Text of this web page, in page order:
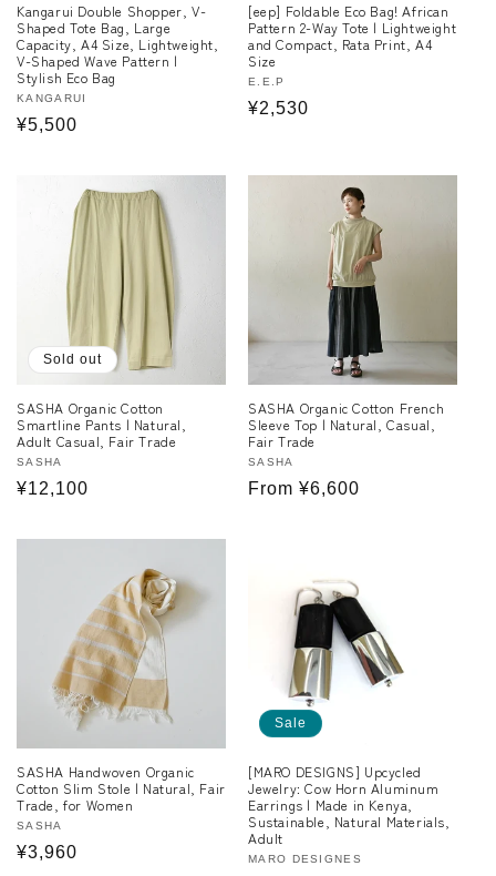
Kangarui Double Shopper, V-
Shaped Tote Bag, Large
Capacity, A4 Size, Lightweight,
V-Shaped Wave Pattern |
Stylish Eco Bag
Vendor:
KANGARUI
Regular
¥5,500
[eep] Foldable Eco Bag! African
Pattern 2-Way Tote | Lightweight
and Compact, Rata Print, A4
Size
Vendor:
E.E.P
Regular
¥2,530
Sold out
SASHA Organic Cotton
Smartline Pants | Natural,
Adult Casual, Fair Trade
Vendor:
SASHA
Regular
¥12,100
SASHA Organic Cotton French
Sleeve Top | Natural, Casual,
Fair Trade
Vendor:
SASHA
Regular
From ¥6,600
SASHA Handwoven Organic
Cotton Slim Stole | Natural, Fair
Trade, for Women
Vendor:
SASHA
Regular
¥3,960
Sale
[MARO DESIGNS] Upcycled
Jewelry: Cow Horn Aluminum
Earrings | Made in Kenya,
Sustainable, Natural Materials,
Adult
Vendor:
MARO DESIGNES